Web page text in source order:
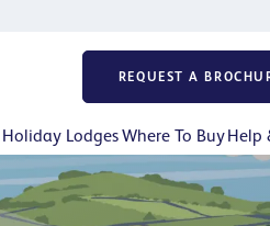
REQUEST A
Holiday LodgesWhere To BuyHelp